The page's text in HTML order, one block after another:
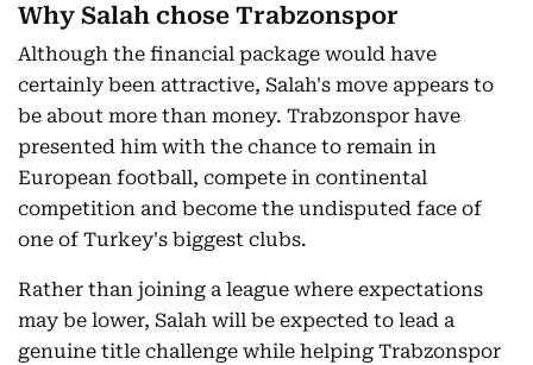
Why Salah chose Trabzonspor
Although the financial package would have
certainly been attractive, Salah's move appears to
be about more than money. Trabzonspor have
presented him with the chance to remain in
European football, compete in continental
competition and become the undisputed face of
one of Turkey's biggest clubs.
Rather than joining a league where expectations
may be lower, Salah will be expected to lead a
genuine title challenge while helping Trabzonspor